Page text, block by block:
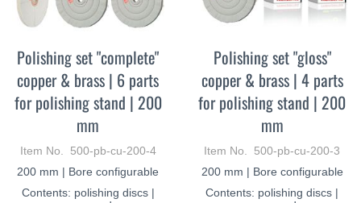
Polishing set "complete"
copper & brass | 6 parts
for polishing stand | 200
mm
Item No. 500-pb-cu-200-4
200 mm | Bore configurable
Contents: polishing discs |
Polishing set "gloss"
copper & brass | 4 parts
for polishing stand | 200
mm
Item No. 500-pb-cu-200-3
200 mm | Bore configurable
Contents: polishing discs |